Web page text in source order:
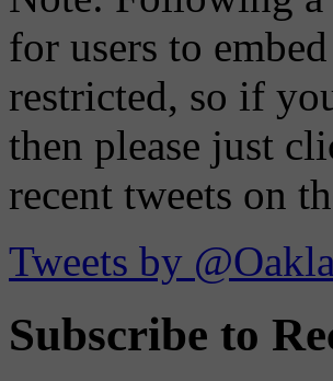
for users to
restricted, so if
then please just
recent tweets on
Tweets by
Subscribe to